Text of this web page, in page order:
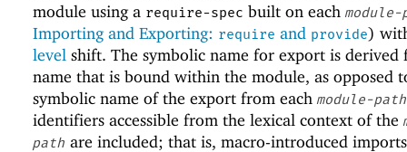
module using a require-spec built on each module-
Importing and Exporting: require and provide)
level shift. The symbolic name for export is derived
name that is bound within the module, as opposed
symbolic name of the export from each module-path
identifiers accessible from the lexical context of the
path are included; that is, macro-introduced